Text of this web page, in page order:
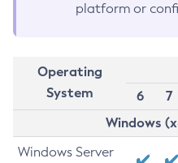
platform or
Operating
System
6
7
Windows
Windows Server